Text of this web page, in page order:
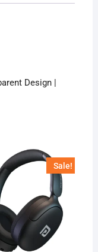
Design |
Sale!